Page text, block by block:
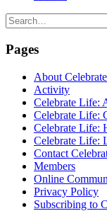
Search
for:
Pages
About
Activity
Celebrate Life:
Celebrate Life:
Celebrate Life:
Celebrate Life:
Contact
Members
Online
Privacy Policy
Subscribing to